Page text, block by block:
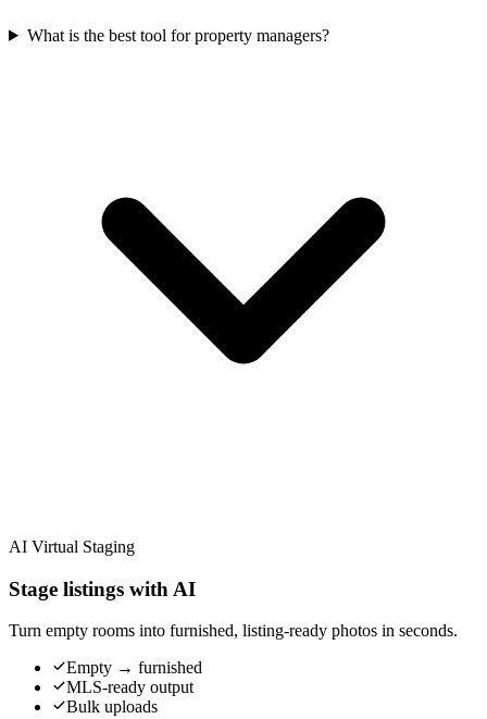
What is the best tool for property managers?
AI Virtual Staging
Stage listings with AI
Turn empty rooms into furnished, listing-ready photos in seconds.
Empty → furnished
MLS-ready output
Bulk uploads